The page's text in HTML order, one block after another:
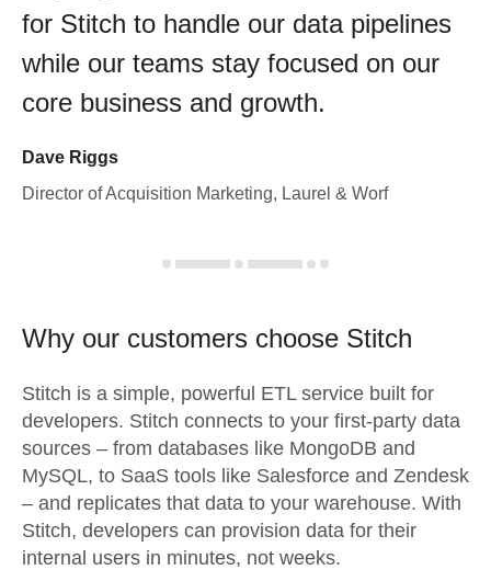
for Stitch to handle our data pipelines
while our teams stay focused on our
core business and growth.
Dave Riggs
Director of Acquisition Marketing, Laurel & Worf
Why our customers choose Stitch
Stitch is a simple, powerful ETL service built for
developers. Stitch connects to your first-party data
sources – from databases like MongoDB and
MySQL, to SaaS tools like Salesforce and Zendesk
– and replicates that data to your warehouse. With
Stitch, developers can provision data for their
internal users in minutes, not weeks.